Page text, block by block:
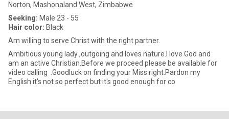
Norton, Mashonaland West, Zimbabwe
Seeking: Male 23 - 55
Hair color: Black
Am willing to serve Christ with the right partner.
Ambitious young lady ,outgoing and loves nature.l love God and
am an active Christian.Before we proceed please be available for
video calling .Goodluck on finding your Miss right.Pardon my
English it's not so perfect but it's good enough for co